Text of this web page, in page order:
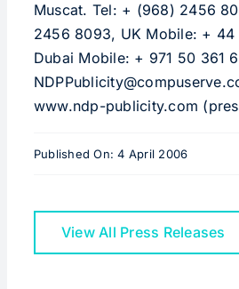
Muscat. Tel: + (968) 2456
2456 8093, UK Mobile: + 44
Dubai Mobile: + 971 50 361
www.ndp-publicity.com
Published On: 4 April 2006
View All Press Releases